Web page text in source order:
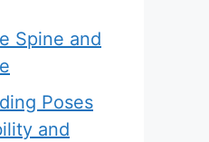
Spine and
Poses
and